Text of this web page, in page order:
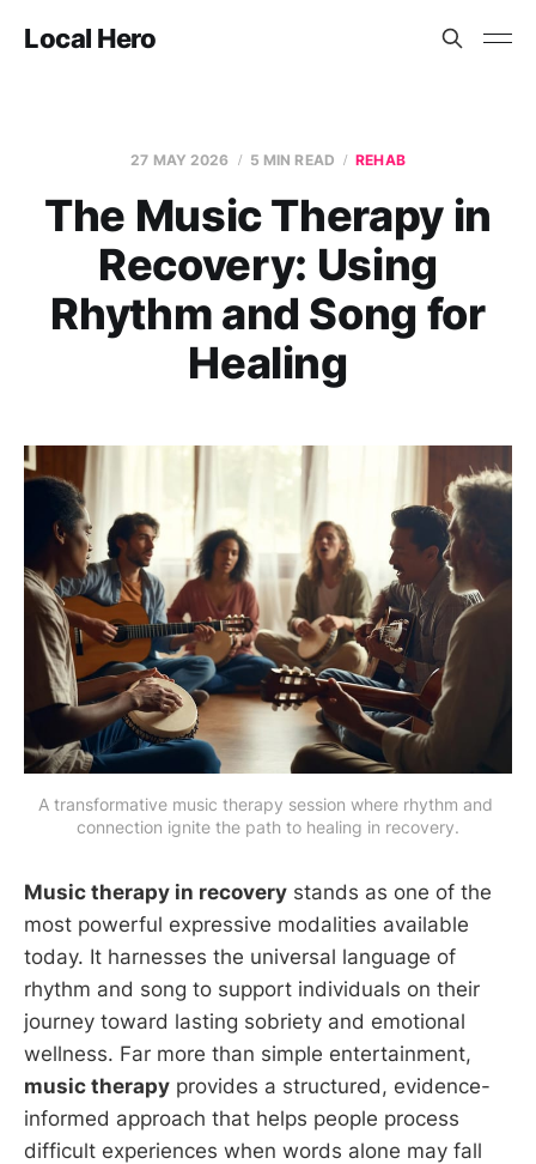
Local Hero
27 MAY 2026 5 MIN READ REHAB
The Music Therapy in
Recovery: Using
Rhythm and Song for
Healing
A transformative music therapy session where rhythm and
connection ignite the path to healing in recovery.
Music therapy in recovery stands as one of the
most powerful expressive modalities available
today. It harnesses the universal language of
rhythm and song to support individuals on their
journey toward lasting sobriety and emotional
wellness. Far more than simple entertainment,
music therapy provides a structured, evidence-
informed approach that helps people process
difficult experiences when words alone may fall